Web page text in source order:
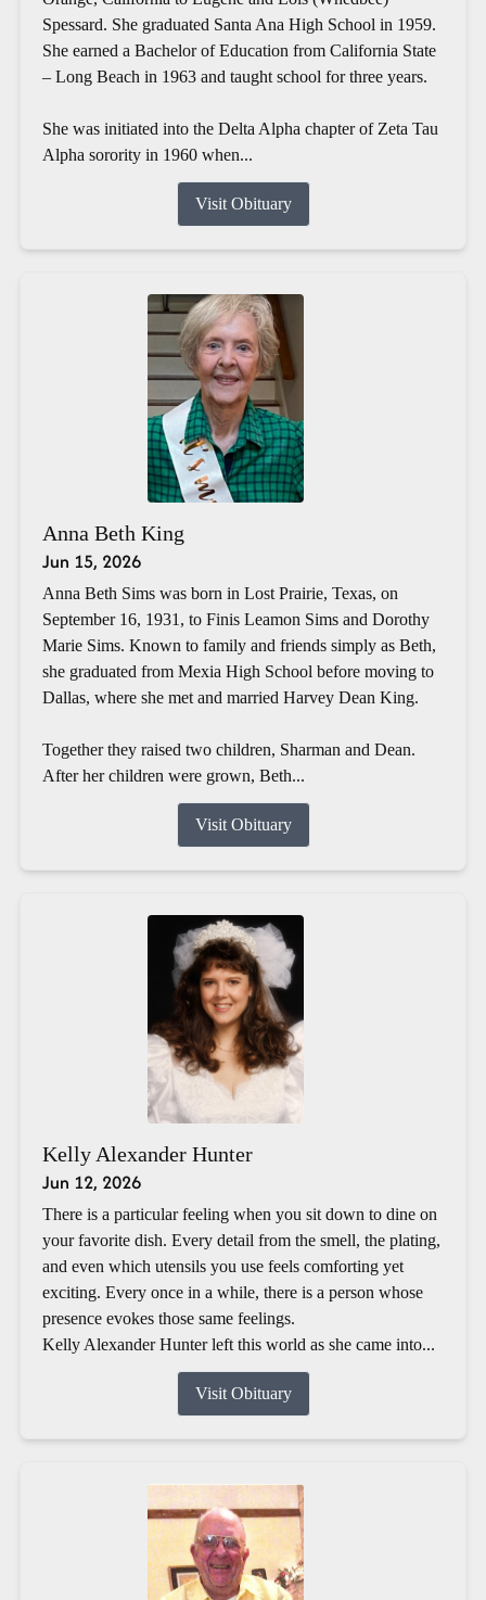
Spessard. She graduated Santa Ana High School in 1959.
She earned a Bachelor of Education from California State
– Long Beach in 1963 and taught school for three years.
She was initiated into the Delta Alpha chapter of Zeta Tau
Alpha sorority in 1960 when...
Visit Obituary
Anna Beth King
Jun 15, 2026
Anna Beth Sims was born in Lost Prairie, Texas, on
September 16, 1931, to Finis Leamon Sims and Dorothy
Marie Sims. Known to family and friends simply as Beth,
she graduated from Mexia High School before moving to
Dallas, where she met and married Harvey Dean King.
Together they raised two children, Sharman and Dean.
After her children were grown, Beth...
Visit Obituary
Kelly Alexander Hunter
Jun 12, 2026
There is a particular feeling when you sit down to dine on
your favorite dish. Every detail from the smell, the plating,
and even which utensils you use feels comforting yet
exciting. Every once in a while, there is a person whose
presence evokes those same feelings.
Kelly Alexander Hunter left this world as she came into...
Visit Obituary